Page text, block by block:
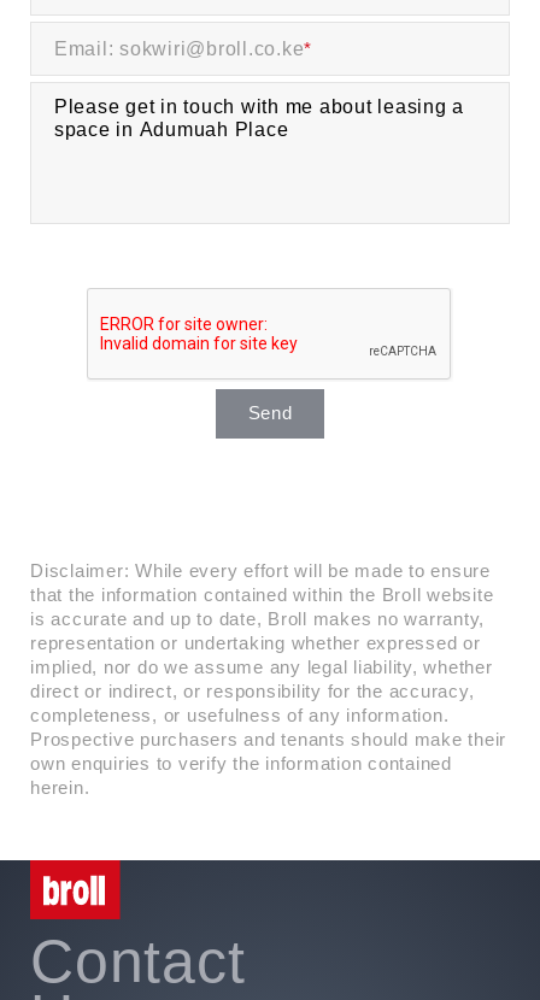
Email: sokwiri@broll.co.ke*
Send
Disclaimer: While every effort will be made to ensure
that the information contained within the Broll website
is accurate and up to date, Broll makes no warranty,
representation or undertaking whether expressed or
implied, nor do we assume any legal liability, whether
direct or indirect, or responsibility for the accuracy,
completeness, or usefulness of any information.
Prospective purchasers and tenants should make their
own enquiries to verify the information contained
herein.
Contact